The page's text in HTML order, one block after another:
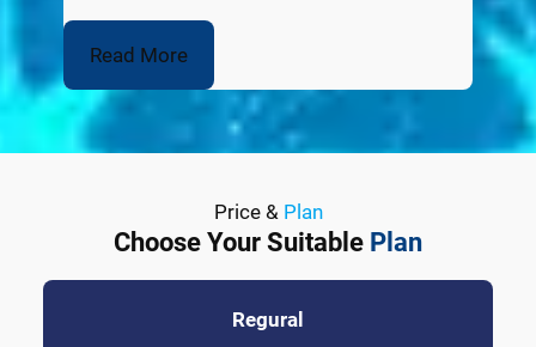
Read More
Price & Plan
Choose Your Suitable Plan
Regural